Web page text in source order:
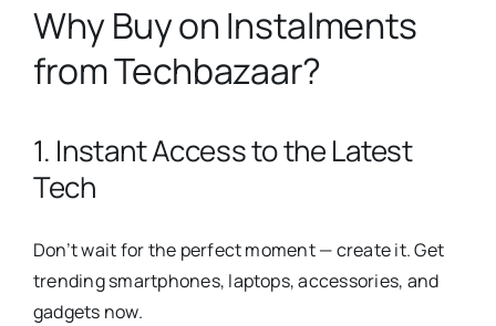
Why Buy on Instalments
from Techbazaar?
1. Instant Access to the Latest
Tech
Don’t wait for the perfect moment — create it. Get
trending smartphones, laptops, accessories, and
gadgets now.